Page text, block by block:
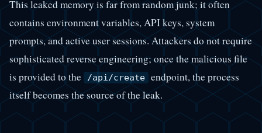
This leaked memory is far from random junk; it often
contains environment variables, API keys, system
prompts, and active user sessions. Attackers do not require
sophisticated reverse engineering; once the malicious file
is provided to the
/api/create endpoint, the process
itself becomes the source of the leak.